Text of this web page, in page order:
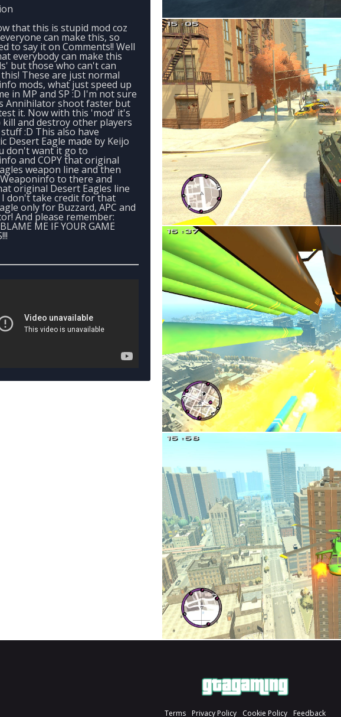
that this is stupid mod coz
can make this, so
to say it on Comments!! Well
everybody can make this
but those who can't can
These are just normal
mods, what just speed up
in MP and SP :D I'm not sure
Annihilator shoot faster but
it. Now with this 'mod' it's
kill and destroy other players
:D This also have
Desert Eagle made by Keijo
don't want it go to
and COPY that original
weapon line and then
to there and
original Desert Eagles line
don't take credit for that
only for Buzzard, APC and
And please remember:
ME IF YOUR GAME
Terms Privacy Policy Cookie Policy Feedback